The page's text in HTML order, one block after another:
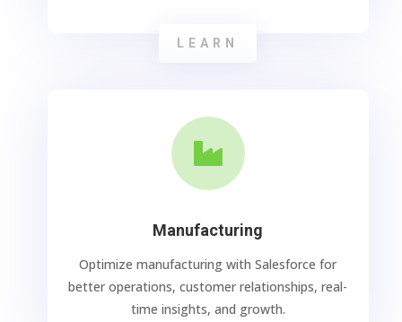
LEARN

Manufacturing
Optimize manufacturing with Salesforce for
better operations, customer relationships, real-
time insights, and growth.